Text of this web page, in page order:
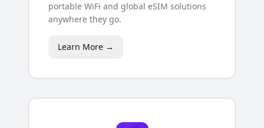
portable WiFi and global eSIM solutions
anywhere they go.
Learn More →